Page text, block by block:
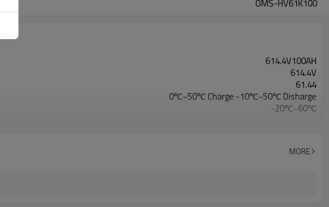
OMS-HV61K100
614.4V100AH
614.4V
61.44
0℃~50℃ Charge -10℃~50℃ Disharge
-20℃~60℃
MORE